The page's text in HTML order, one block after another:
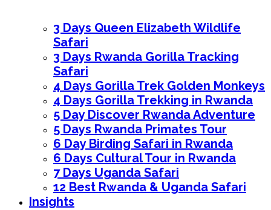
3 Days Queen Elizabeth Wildlife
Safari
3 Days Rwanda Gorilla Tracking
Safari
4 Days Gorilla Trek Golden Monkeys
4 Days Gorilla Trekking in Rwanda
5 Day Discover Rwanda Adventure
5 Days Rwanda Primates Tour
6 Day Birding Safari in Rwanda
6 Days Cultural Tour in Rwanda
7 Days Uganda Safari
12 Best Rwanda & Uganda Safari
Insights